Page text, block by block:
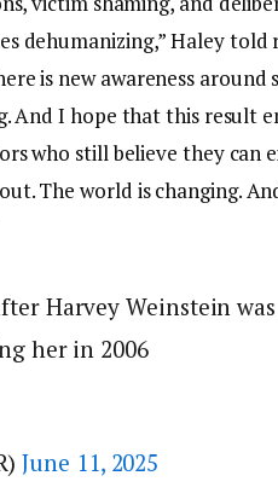
dehumanizing,” Haley told
is new awareness around
I hope that this result
who still believe they can
The world is changing.
Harvey Weinstein
her in 2006
June 11, 2025